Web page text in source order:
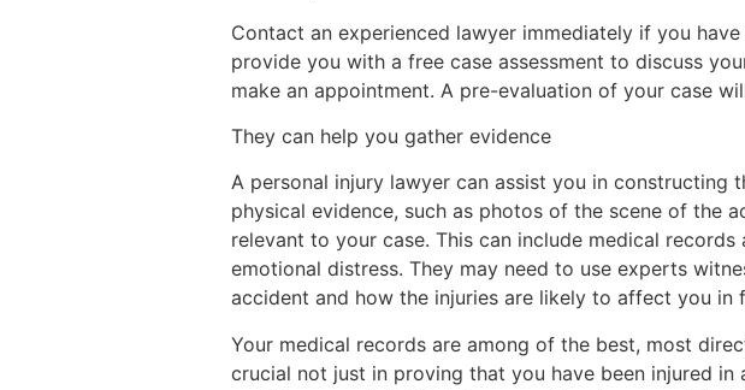
Contact an experienced lawyer immediately if you
provide you with a free case assessment to discuss
make an appointment. A pre-evaluation of your case
They can help you gather evidence
A personal injury lawyer can assist you in
physical evidence, such as photos of the scene of the
relevant to your case. This can include medical
emotional distress. They may need to use experts
accident and how the injuries are likely to affect you in
Your medical records are among of the best, most
crucial not just in proving that you have been injured